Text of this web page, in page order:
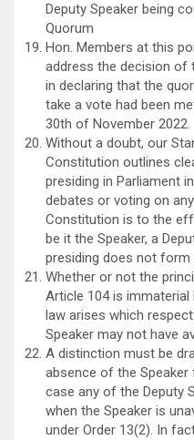
Deputy Speaker being
Quorum
Hon. Members at this
address the decision of
in declaring that the
take a vote had been
30th of November 2022.
Without a doubt, our
Constitution outlines
presiding in Parliament
debates or voting on
Constitution is to the
be it the Speaker, a
presiding does not
Whether or not the
Article 104 is
law arises which
Speaker may not have
A distinction must be
absence of the
case any of the Deputy
when the Speaker is
under Order 13(2). In